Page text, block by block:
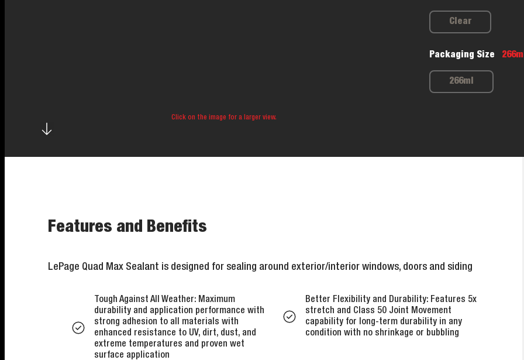
Click on the image for a larger view.
Clear
Packaging Size 266ml
266ml
Features and Benefits
LePage Quad Max Sealant is designed for sealing around exterior/interior windows, doors and siding
Tough Against All Weather: Maximum
durability and application performance with
strong adhesion to all materials with
enhanced resistance to UV, dirt, dust, and
extreme temperatures and proven wet
surface application
Better Flexibility and Durability: Features 5x
stretch and Class 50 Joint Movement
capability for long-term durability in any
condition with no shrinkage or bubbling